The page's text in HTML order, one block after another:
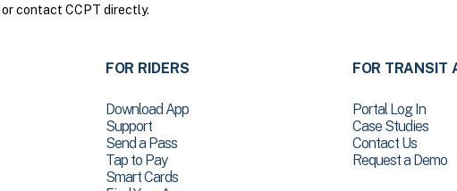
or contact CCPT directly.
FOR RIDERS
Download App
Support
Send a Pass
Tap to Pay
Smart Cards
FOR TRANSIT
Portal Log In
Case Studies
Contact Us
Request a Demo